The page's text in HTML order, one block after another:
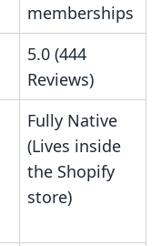
memberships
5.0 (444
Reviews)
Fully Native
(Lives inside
the Shopify
store)